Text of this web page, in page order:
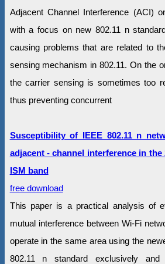
Adjacent Channel Interference (ACI)
with a focus on new 802.11 n
causing problems that are related to
sensing mechanism in 802.11. On the
the carrier sensing is sometimes too
thus preventing concurrent
Susceptibility of IEEE 802.11 n
adjacent - channel interference in the
ISM band
free download
This paper is a practical analysis of
mutual interference between Wi-Fi
operate in the same area using the
802.11 n standard exclusively